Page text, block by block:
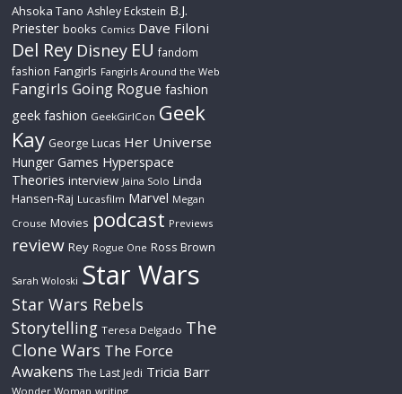
Ahsoka Tano Ashley Eckstein B.J.
Priester books Comics Dave Filoni
Del Rey Disney EU fandom
fashion Fangirls Fangirls Around the Web
Fangirls Going Rogue fashion
geek fashion GeekGirlCon Geek
Kay George Lucas Her Universe
Hunger Games Hyperspace
Theories interview Jaina Solo Linda
Hansen-Raj Lucasfilm Marvel Megan
Crouse Movies podcast Previews
review Rey Rogue One Ross Brown
Sarah Woloski Star Wars
Star Wars Rebels
Storytelling Teresa Delgado The
Clone Wars The Force
Awakens The Last Jedi Tricia Barr
Wonder Woman writing